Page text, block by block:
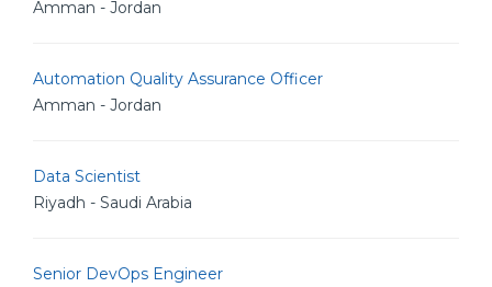
Amman - Jordan
Automation Quality Assurance Officer
Amman - Jordan
Data Scientist
Riyadh - Saudi Arabia
Senior DevOps Engineer